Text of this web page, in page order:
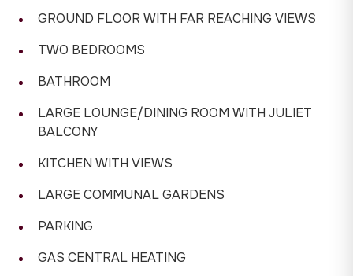
GROUND FLOOR WITH FAR REACHING VIEWS
TWO BEDROOMS
BATHROOM
LARGE LOUNGE/DINING ROOM WITH JULIET
BALCONY
KITCHEN WITH VIEWS
LARGE COMMUNAL GARDENS
PARKING
GAS CENTRAL HEATING